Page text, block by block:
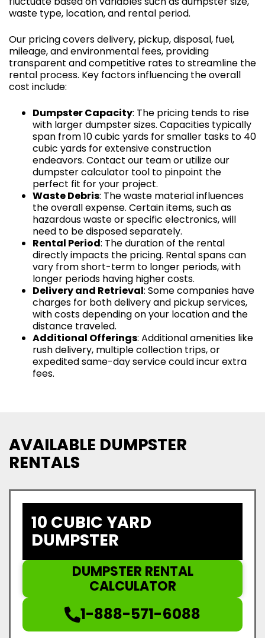
waste type, location, and rental period.
Our pricing covers delivery, pickup, disposal, fuel,
mileage, and environmental fees, providing
transparent and competitive rates to streamline the
rental process. Key factors influencing the overall
cost include:
Dumpster Capacity: The pricing tends to rise
with larger dumpster sizes. Capacities typically
span from 10 cubic yards for smaller tasks to 40
cubic yards for extensive construction
endeavors. Contact our team or utilize our
dumpster calculator tool to pinpoint the
perfect fit for your project.
Waste Debris: The waste material influences
the overall expense. Certain items, such as
hazardous waste or specific electronics, will
need to be disposed separately.
Rental Period: The duration of the rental
directly impacts the pricing. Rental spans can
vary from short-term to longer periods, with
longer periods having higher costs.
Delivery and Retrieval: Some companies have
charges for both delivery and pickup services,
with costs depending on your location and the
distance traveled.
Additional Offerings: Additional amenities like
rush delivery, multiple collection trips, or
expedited same-day service could incur extra
fees.
AVAILABLE DUMPSTER
RENTALS
10 CUBIC YARD
DUMPSTER
DUMPSTER RENTAL
CALCULATOR
1-888-571-6088